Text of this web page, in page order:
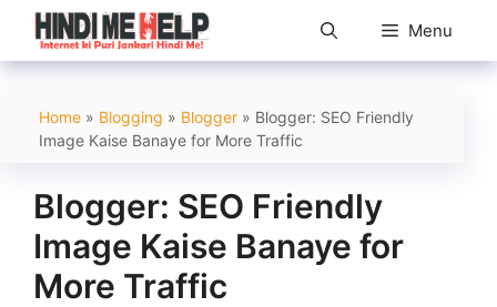
Skip
content
Menu
Home » Blogging » Blogger » Blogger: SEO Friendly
Image Kaise Banaye for More Traffic
Blogger: SEO Friendly
Image Kaise Banaye for
More Traffic